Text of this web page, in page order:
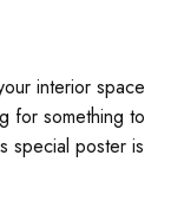
interior space
for something to
special poster is